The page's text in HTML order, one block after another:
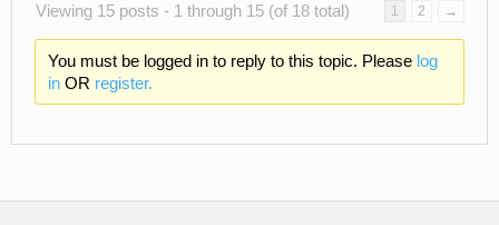
Viewing 15 posts - 1 through 15 (of 18 total)
1 2 →
You must be logged in to reply to this topic. Please log
inOR register.